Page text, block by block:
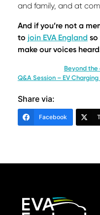
and family, and at
And if you’re not a
to join EVA England
make our voices
Beyond the
Q&A Session – EV
Share via:
Facebook